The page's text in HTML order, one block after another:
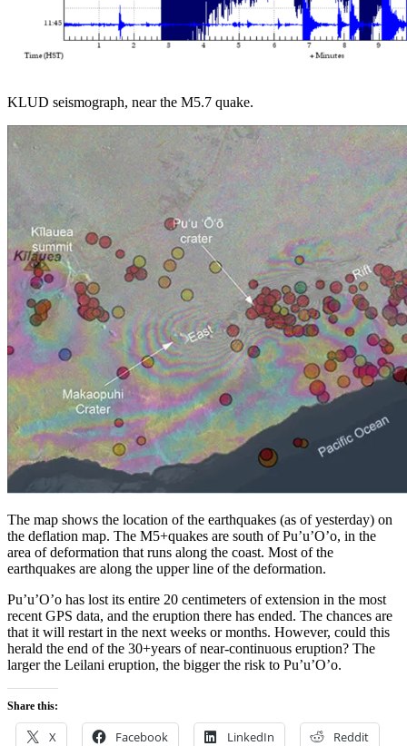
KLUD seismograph, near the M5.7 quake.
The map shows the location of the earthquakes (as of yesterday) on
the deflation map. The M5+quakes are south of Pu’u’O’o, in the
area of deformation that runs along the coast. Most of the
earthquakes are along the upper line of the deformation.
Pu’u’O’o has lost its entire 20 centimeters of extension in the most
recent GPS data, and the eruption there has ended. The chances are
that it will restart in the next weeks or months. However, could this
herald the end of the 30+years of near-continuous eruption? The
larger the Leilani eruption, the bigger the risk to Pu’u’O’o.
Share this:
X Facebook LinkedIn Reddit